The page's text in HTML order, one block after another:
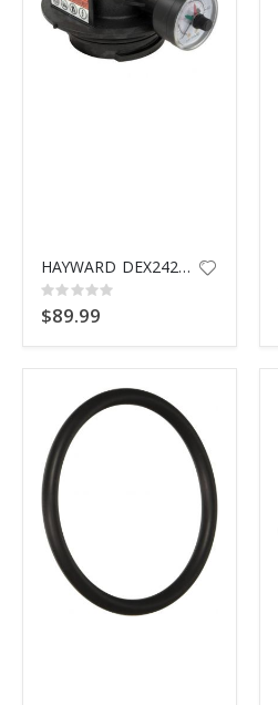
HAYWARD DEX2420MAR2 MANUAL AIR RELIEF ASSEMBLY
Rating:
0%
$89.99